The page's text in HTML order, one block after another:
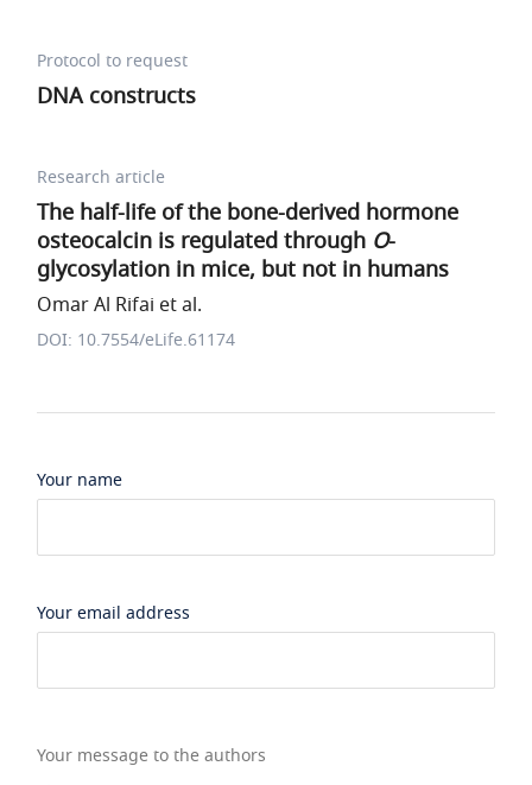
Protocol to request
DNA constructs
Research article
The half-life of the bone-derived hormone
osteocalcin is regulated through O-
glycosylation in mice, but not in humans
Omar Al Rifai et al.
DOI: 10.7554/eLife.61174
Your name
Your email address
Your message to the authors